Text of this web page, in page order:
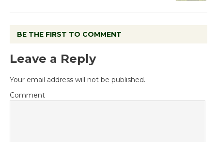
BE THE FIRST TO COMMENT
Leave a Reply
Your email address will not be published.
Comment